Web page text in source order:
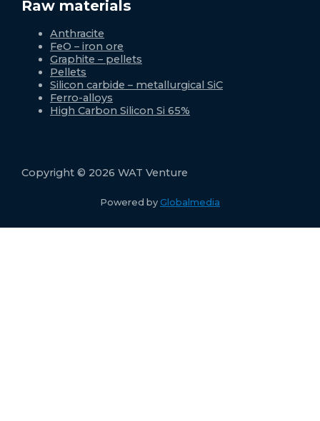
Raw materials
Anthracite
FeO – iron ore
Graphite – pellets
Pellets
Silicon carbide – metallurgical SiC
Ferro-alloys
High Carbon Silicon Si 65%
Copyright © 2026 WAT Venture
Powered by Globalmedia